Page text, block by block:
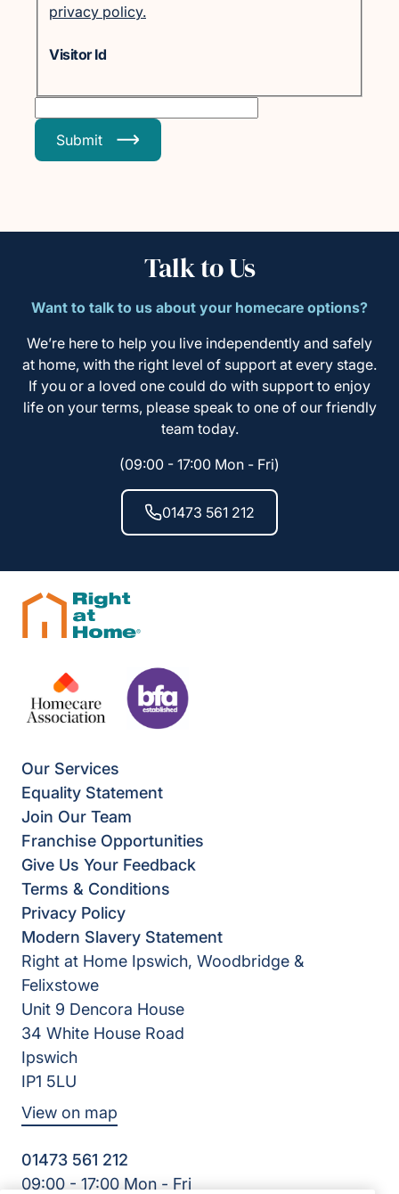
privacy policy.
Visitor Id
Submit
Talk to Us
Want to talk to us about your homecare options?
We’re here to help you live independently and safely
at home, with the right level of support at every stage.
If you or a loved one could do with support to enjoy
life on your terms, please speak to one of our friendly
team today.
(09:00 - 17:00 Mon - Fri)
01473 561 212
Our Services
Equality Statement
Join Our Team
Franchise Opportunities
Give Us Your Feedback
Terms & Conditions
Privacy Policy
Modern Slavery Statement
Right at Home Ipswich, Woodbridge &
Felixstowe
Unit 9 Dencora House
34 White House Road
Ipswich
IP1 5LU
View on map
01473 561 212
09:00 - 17:00 Mon - Fri